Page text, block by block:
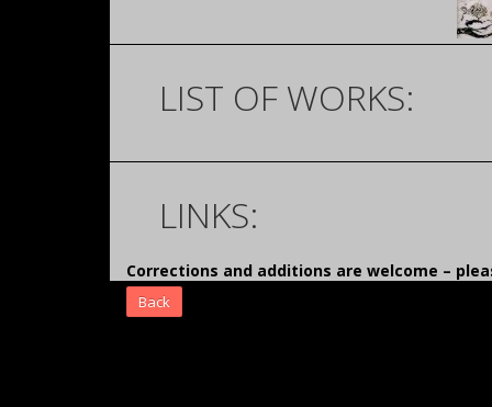
LIST OF WORKS:
LINKS:
Corrections and additions are welcome –
Back